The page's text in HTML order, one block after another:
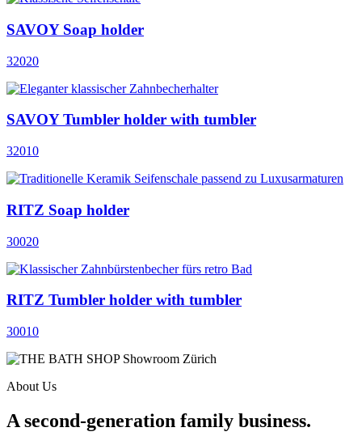
SAVOY Soap holder
32020
SAVOY Tumbler holder with tumbler
32010
RITZ Soap holder
30020
RITZ Tumbler holder with tumbler
30010
About Us
A second-generation family business.